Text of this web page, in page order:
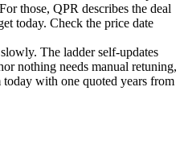
those, QPR describes the deal
today. Check the price date
The ladder self-updates
nothing needs manual retuning,
with one quoted years from